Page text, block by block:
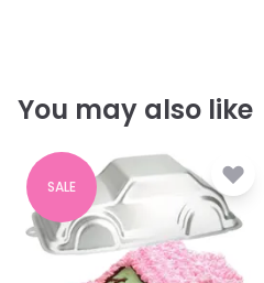
You may also like
SALE